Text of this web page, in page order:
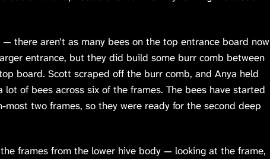
there aren’t as many bees on the top entrance board now
entrance, but they did build some burr comb between
board. Scott scraped off the burr comb, and Anya held
lot of bees across six of the frames. The bees have started
most two frames, so they were ready for the second deep
frames from the lower hive body — looking at the frame,